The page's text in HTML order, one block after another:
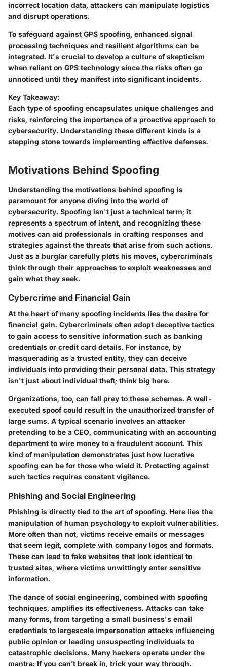
incorrect location data, attackers can manipulate logistics
and disrupt operations.
To safeguard against GPS spoofing, enhanced signal
processing techniques and resilient algorithms can be
integrated. It's crucial to develop a culture of skepticism
when reliant on GPS technology since the risks often go
unnoticed until they manifest into significant incidents.
Key Takeaway:
Each type of spoofing encapsulates unique challenges and
risks, reinforcing the importance of a proactive approach to
cybersecurity. Understanding these different kinds is a
stepping stone towards implementing effective defenses.
Motivations Behind Spoofing
Understanding the motivations behind spoofing is
paramount for anyone diving into the world of
cybersecurity. Spoofing isn't just a technical term; it
represents a spectrum of intent, and recognizing these
motives can aid professionals in crafting responses and
strategies against the threats that arise from such actions.
Just as a burglar carefully plots his moves, cybercriminals
think through their approaches to exploit weaknesses and
gain what they seek.
Cybercrime and Financial Gain
At the heart of many spoofing incidents lies the desire for
financial gain. Cybercriminals often adopt deceptive tactics
to gain access to sensitive information such as banking
credentials or credit card details. For instance, by
masquerading as a trusted entity, they can deceive
individuals into providing their personal data. This strategy
isn't just about individual theft; think big here.
Organizations, too, can fall prey to these schemes. A well-
executed spoof could result in the unauthorized transfer of
large sums. A typical scenario involves an attacker
pretending to be a CEO, communicating with an accounting
department to wire money to a fraudulent account. This
kind of manipulation demonstrates just how lucrative
spoofing can be for those who wield it. Protecting against
such tactics requires constant vigilance.
Phishing and Social Engineering
Phishing is directly tied to the art of spoofing. Here lies the
manipulation of human psychology to exploit vulnerabilities.
More often than not, victims receive emails or messages
that seem legit, complete with company logos and formats.
These can lead to fake websites that look identical to
trusted sites, where victims unwittingly enter sensitive
information.
The dance of social engineering, combined with spoofing
techniques, amplifies its effectiveness. Attacks can take
many forms, from targeting a small business's email
credentials to largescale impersonation attacks influencing
public opinion or leading unsuspecting individuals to
catastrophic decisions. Many hackers operate under the
mantra: If you can’t break in, trick your way through.